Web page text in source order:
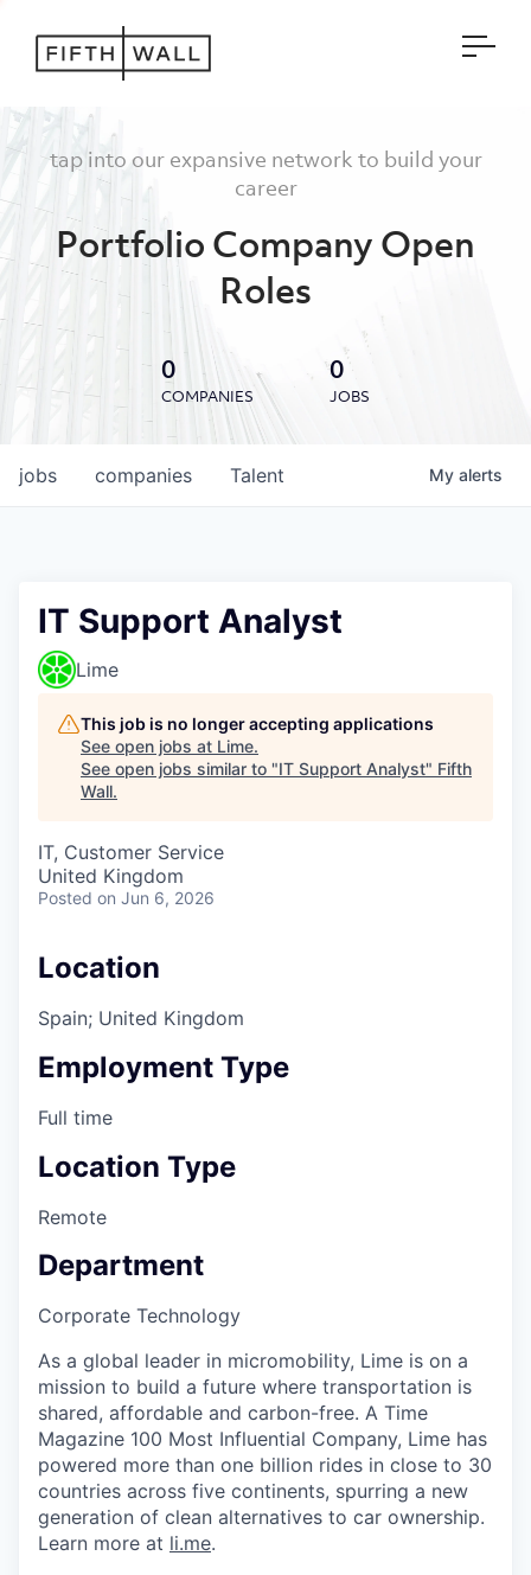
tap into our expansive network to build your
career
Portfolio Company Open
Roles
0
COMPANIES
0
JOBS
jobs companies Talent My alerts
IT Support Analyst
Lime
This job is no longer accepting applications
See open jobs at Lime.
See open jobs similar to "IT Support Analyst" Fifth
Wall.
IT, Customer Service
United Kingdom
Posted on Jun 6, 2026
Location
Spain; United Kingdom
Employment Type
Full time
Location Type
Remote
Department
Corporate Technology
As a global leader in micromobility, Lime is on a
mission to build a future where transportation is
shared, affordable and carbon-free. A Time
Magazine 100 Most Influential Company, Lime has
powered more than one billion rides in close to 30
countries across five continents, spurring a new
generation of clean alternatives to car ownership.
Learn more at li.me.